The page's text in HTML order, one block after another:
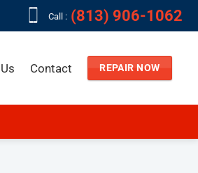
Call : (813) 906-1062
Contact REPAIR NOW